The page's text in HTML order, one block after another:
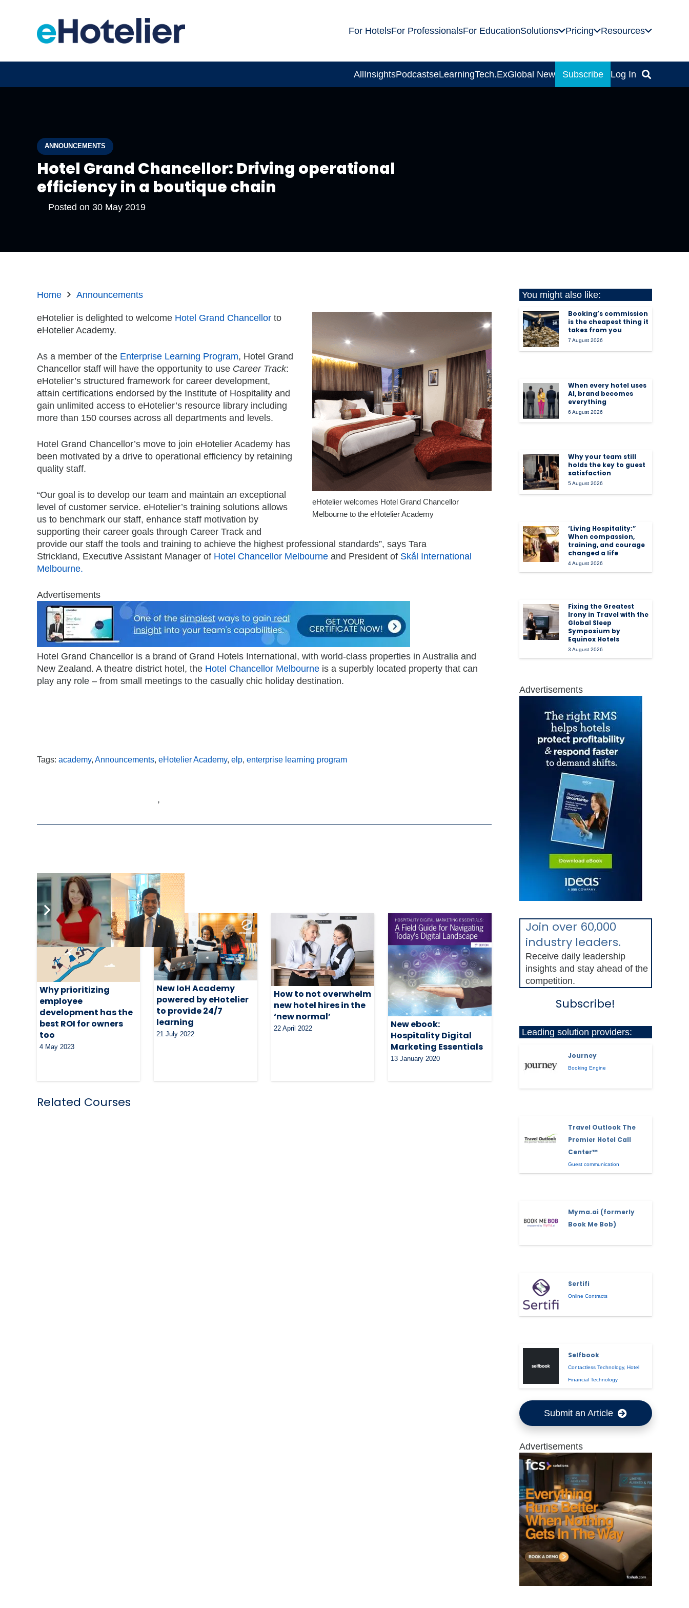
For HotelsFor ProfessionalsFor EducationSolutions Pricing Resources
AllInsightsPodcastseLearningTech.ExGlobal News Subscribe Log In
ANNOUNCEMENTS
Hotel Grand Chancellor: Driving operational
efficiency in a boutique chain
Posted on 30 May 2019
Home Announcements
eHotelier welcomes Hotel Grand Chancellor
Melbourne to the eHotelier Academy
eHotelier is delighted to welcome Hotel Grand Chancellor to
eHotelier Academy.
As a member of the Enterprise Learning Program, Hotel Grand
Chancellor staff will have the opportunity to use Career Track:
eHotelier’s structured framework for career development,
attain certifications endorsed by the Institute of Hospitality and
gain unlimited access to eHotelier’s resource library including
more than 150 courses across all departments and levels.
Hotel Grand Chancellor’s move to join eHotelier Academy has
been motivated by a drive to operational efficiency by retaining
quality staff.
“Our goal is to develop our team and maintain an exceptional
level of customer service. eHotelier’s training solutions allows
us to benchmark our staff, enhance staff motivation by
supporting their career goals through Career Track and
provide our staff the tools and training to achieve the highest professional standards”, says Tara
Strickland, Executive Assistant Manager of Hotel Chancellor Melbourne and President of Skål International
Melbourne.
Advertisements
Hotel Grand Chancellor is a brand of Grand Hotels International, with world-class properties in Australia and
New Zealand. A theatre district hotel, the Hotel Chancellor Melbourne is a superbly located property that can
play any role – from small meetings to the casually chic holiday destination.
Tags: academy, Announcements eHotelier Academy, elp enterprise learning program
,
Related Articles
Why prioritizing
employee
development has the
best ROI for owners
too
4 May 2023
New IoH Academy
powered by eHotelier
to provide 24/7
learning
21 July 2022
How to not overwhelm
new hotel hires in the
‘new normal’
22 April 2022
New ebook:
Hospitality Digital
Marketing Essentials
13 January 2020
Related Courses
You might also like:
Booking’s commission
is the cheapest thing it
takes from you
7 August 2026
When every hotel uses
AI, brand becomes
everything
6 August 2026
Why your team still
holds the key to guest
satisfaction
5 August 2026
‘Living Hospitality:”
When compassion,
training, and courage
changed a life
4 August 2026
Fixing the Greatest
Irony in Travel with the
Global Sleep
Symposium by
Equinox Hotels
3 August 2026
Advertisements
Join over 60,000
industry leaders.
Receive daily leadership
insights and stay ahead of the
competition.
Subscribe!
Leading solution providers:
Journey
Booking Engine
Travel Outlook The
Premier Hotel Call
Center™
Guest communication
Myma.ai (formerly
Book Me Bob)
Sertifi
Online Contracts
Selfbook
Contactless Technology,Hotel
Financial Technology
Submit an Article
Advertisements